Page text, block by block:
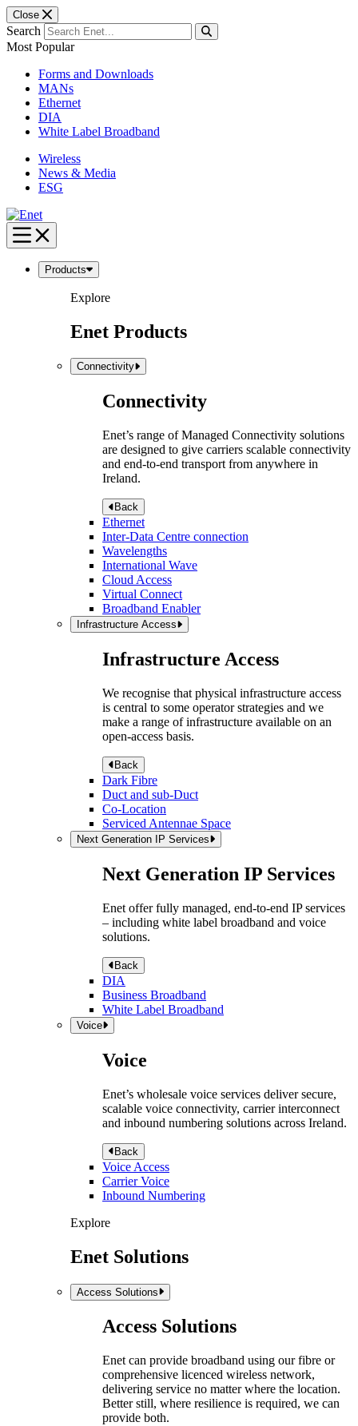
Close
Search
Most Popular
Forms and Downloads
MANs
Ethernet
DIA
White Label Broadband
Wireless
News & Media
ESG
Skip
to
content
Products
Explore
Enet Products
Connectivity
Connectivity
Enet’s range of Managed Connectivity solutions
are designed to give carriers scalable connectivity
and end-to-end transport from anywhere in
Ireland.
Back
Ethernet
Inter-Data Centre connection
Wavelengths
International Wave
Cloud Access
Virtual Connect
Broadband Enabler
Infrastructure Access
Infrastructure Access
We recognise that physical infrastructure access
is central to some operator strategies and we
make a range of infrastructure available on an
open-access basis.
Back
Dark Fibre
Duct and sub-Duct
Co-Location
Serviced Antennae Space
Next Generation IP Services
Next Generation IP Services
Enet offer fully managed, end-to-end IP services
– including white label broadband and voice
solutions.
Back
DIA
Business Broadband
White Label Broadband
Voice
Voice
Enet’s wholesale voice services deliver secure,
scalable voice connectivity, carrier interconnect
and inbound numbering solutions across Ireland.
Back
Voice Access
Carrier Voice
Inbound Numbering
Explore
Enet Solutions
Access Solutions
Access Solutions
Enet can provide broadband using our fibre or
comprehensive licenced wireless network,
delivering service no matter where the location.
Better still, where resilience is required, we can
provide both.